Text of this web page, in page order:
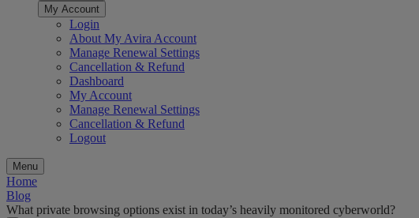
My Account
Login
About My Avira Account
Manage Renewal Settings
Cancellation & Refund
Dashboard
My Account
Manage Renewal Settings
Cancellation & Refund
Logout
Menu
Home
Blog
What private browsing options exist in today’s heavily monitored cyberworld?